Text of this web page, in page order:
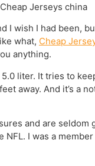
Jerseys china
I wish I had been,
what, Cheap
anything.
liter. It tries to
away. And it’s a
and are
I was a